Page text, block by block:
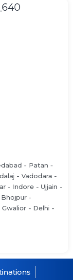
- Patan -
- Vadodara -
- Indore - Ujjain -
-
- Delhi -